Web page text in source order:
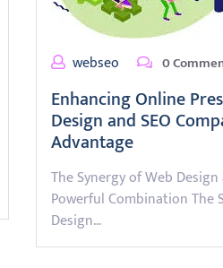
webseo 0
Enhancing Online
Design and SEO
Advantage
The Synergy of Web Design
Powerful Combination The
Design…